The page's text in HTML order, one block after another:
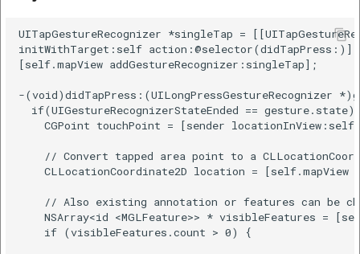
UITapGestureRecognizer *singleTap =
initWithTarget:self action:@selector(didTapPress:)];
[self.mapView addGestureRecognizer:singleTap];
-(void)didTapPress:(UILongPressGestureRecognizer
if(UIGestureRecognizerStateEnded == gesture.state)
CGPoint touchPoint = [sender
// Convert tapped area point to a
CLLocationCoordinate2D location = [self.mapView
// Also existing annotation or features can be
NSArray<id <MGLFeature>> * visibleFeatures =
    if (visibleFeatures.count > 0) {